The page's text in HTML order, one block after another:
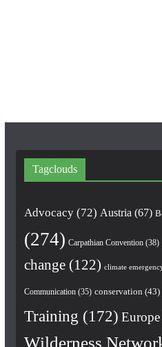
Tagclouds
Advocacy(72) Austria (67)
(274) Carpathian Convention(38)
change(122) climate
Communication(35) conservation (43)
Training (172) Europe
Wilderness